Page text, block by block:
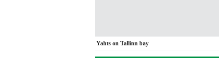
Yahts on Tallinn bay